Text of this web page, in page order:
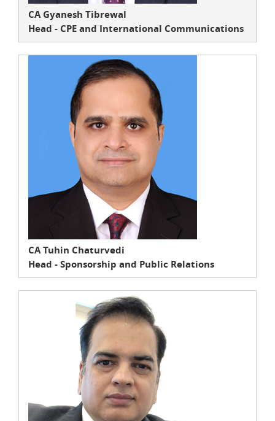
CA Gyanesh Tibrewal
Head - CPE and International Communications
CA Tuhin Chaturvedi
Head - Sponsorship and Public Relations